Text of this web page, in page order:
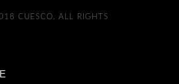
CUESCO. ALL RIGHTS